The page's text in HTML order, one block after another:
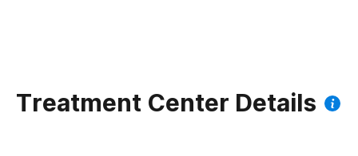
Treatment Center Details